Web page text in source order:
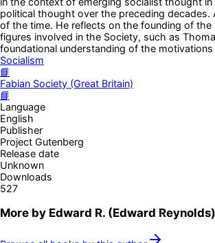
political thought over the preceding
of the time. He reflects on the founding of the
figures involved in the Society, such as
foundational understanding of the
Socialism
📘
Fabian Society (Great Britain)
📘
Language
English
Publisher
Project Gutenberg
Release date
Unknown
Downloads
527
More by Edward R. (Edward